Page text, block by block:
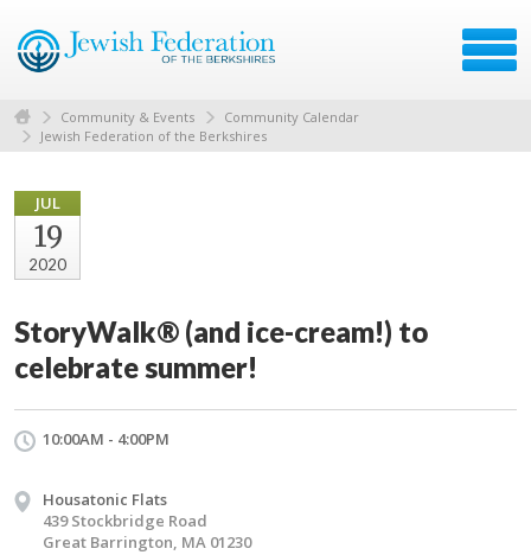
Community & Events
Community Calendar
Jewish Federation of the Berkshires
JUL
19
2020
StoryWalk® (and ice-cream!) to
celebrate summer!
10:00AM - 4:00PM
Housatonic Flats
439 Stockbridge Road
Great Barrington, MA 01230